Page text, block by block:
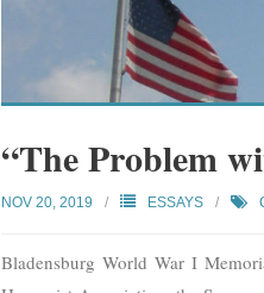
“The Problem
NOV 20, 2019 ESSAYS
Bladensburg World War I